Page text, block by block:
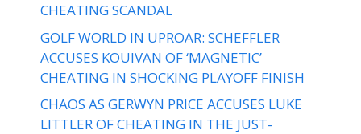
CHEATING SCANDAL
GOLF WORLD IN UPROAR: SCHEFFLER
ACCUSES KOUIVAN OF ‘MAGNETIC’
CHEATING IN SHOCKING PLAYOFF FINISH
CHAOS AS GERWYN PRICE ACCUSES LUKE
LITTLER OF CHEATING IN THE JUST-